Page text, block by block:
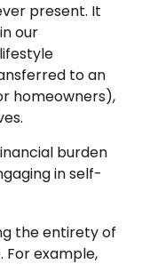
present. It
our
to an
homeowners),
burden
in self-
the entirety of
For example,